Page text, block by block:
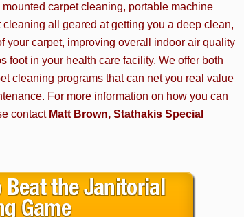
carpet cleaning, portable machine
all geared at getting you a deep clean,
your carpet, improving overall indoor air quality
foot in your health care facility. We offer both
cleaning programs that can net you real value
For more information on how you can
contact Matt Brown, Stathakis Special